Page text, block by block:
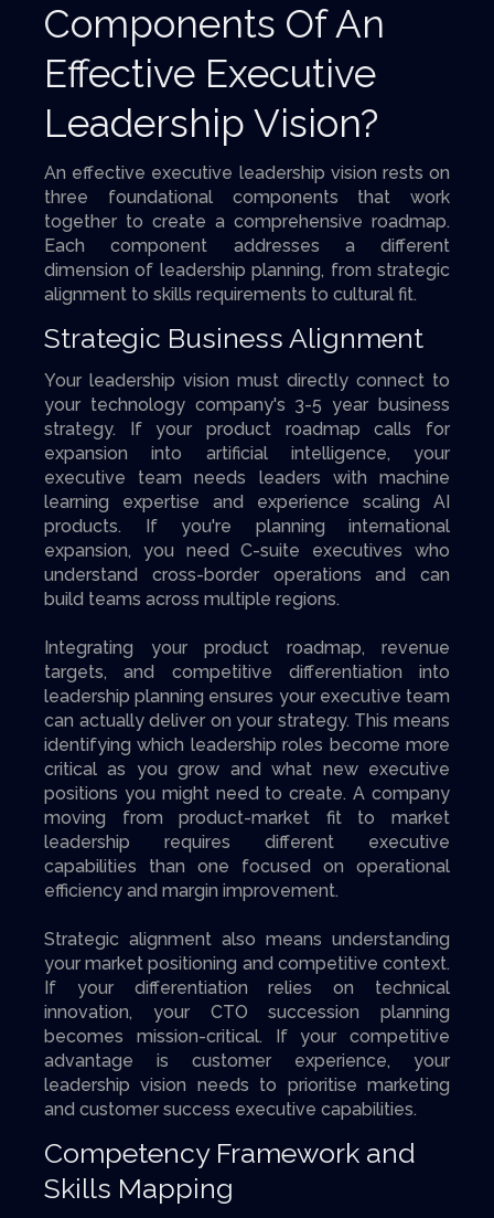
Components Of An
Effective Executive
Leadership Vision?
An effective executive leadership vision rests on
three foundational components that work
together to create a comprehensive roadmap.
Each component addresses a different
dimension of leadership planning, from strategic
alignment to skills requirements to cultural fit.
Strategic Business Alignment
Your leadership vision must directly connect to
your technology company's 3-5 year business
strategy. If your product roadmap calls for
expansion into artificial intelligence, your
executive team needs leaders with machine
learning expertise and experience scaling AI
products. If you're planning international
expansion, you need C-suite executives who
understand cross-border operations and can
build teams across multiple regions.
Integrating your product roadmap, revenue
targets, and competitive differentiation into
leadership planning ensures your executive team
can actually deliver on your strategy. This means
identifying which leadership roles become more
critical as you grow and what new executive
positions you might need to create. A company
moving from product-market fit to market
leadership requires different executive
capabilities than one focused on operational
efficiency and margin improvement.
Strategic alignment also means understanding
your market positioning and competitive context.
If your differentiation relies on technical
innovation, your CTO succession planning
becomes mission-critical. If your competitive
advantage is customer experience, your
leadership vision needs to prioritise marketing
and customer success executive capabilities.
Competency Framework and
Skills Mapping